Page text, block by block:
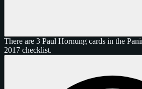
There are 3 Paul Hornung cards in the
2017 checklist.